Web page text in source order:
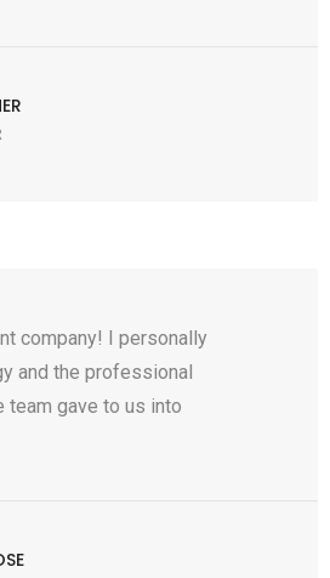
company! I personally
and the professional
team gave to us into